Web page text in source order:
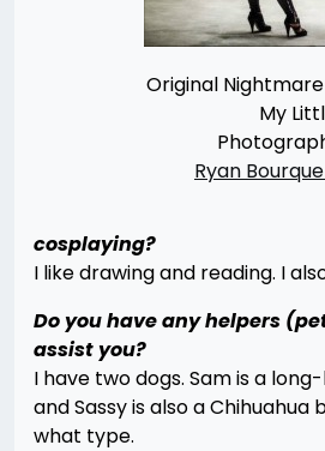
Original
My
Ryan
cosplaying?
I like drawing and reading. I
Do you have any helpers
assist you?
I have two dogs. Sam is a
and Sassy is also a Chihuahua
what type.